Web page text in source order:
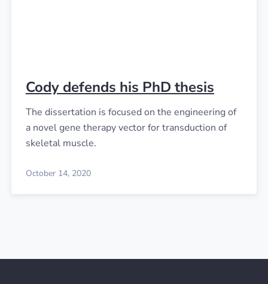
Cody defends his PhD thesis
The dissertation is focused on the engineering of
a novel gene therapy vector for transduction of
skeletal muscle.
October 14, 2020